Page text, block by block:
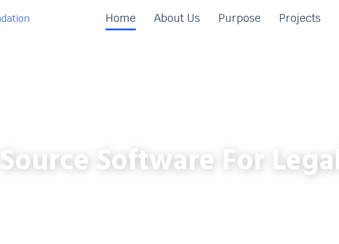
Home About Us Purpose Projects
Software For Legal